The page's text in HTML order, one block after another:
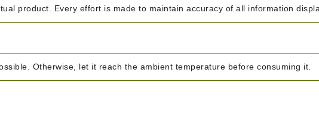
product. Every effort is made to maintain accuracy of all information
Otherwise, let it reach the ambient temperature before consuming it.